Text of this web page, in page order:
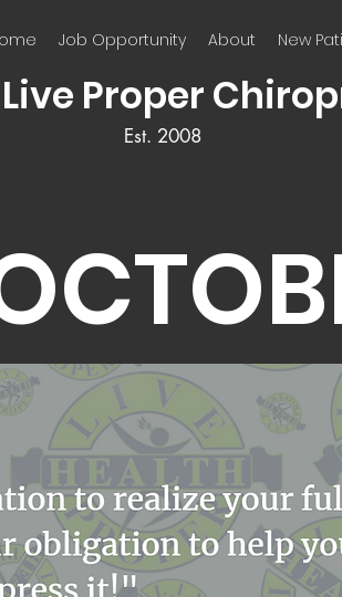
Job Opportunity About New
Live Proper
Est. 2008